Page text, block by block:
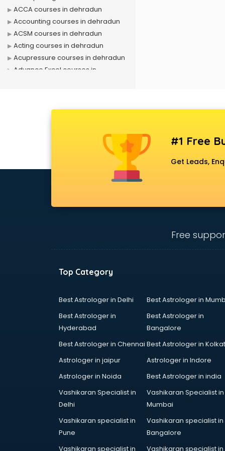
ACCA courses in dehradun
Accounting courses in dehradun
ACSM courses in dehradun
Acting courses in dehradun
Acupressure courses in dehradun
Advance Excel courses in
Amadeus courses in dehradun
Android Developer courses in
Angular courses in dehradun
ANM courses in dehradun
App Development courses in
Apparel Merchandising courses in
Arabic Language courses in
Architect courses in dehradun
Artificial Intelligence courses in
Audiologist courses in dehradun
Autocad courses in dehradun
Automation courses in dehradun
#1 Free
Get Leads,
Free
Top Category
Best Astrologer in Delhi
Best Astrologer in
Best Astrologer in
Hyderabad
Best Astrologer in
Bangalore
Best Astrologer in Chennai Best Astrologer in
Astrologer in jaipur
Astrologer in Indore
Astrologer in Noida
Best Astrologer in india
Vashikaran Specialist in
Delhi
Vashikaran Specialist in
Mumbai
Vashikaran specialist in
Pune
Vashikaran specialist in
Bangalore
Vashikaran specialist in
Vashikaran specialist in